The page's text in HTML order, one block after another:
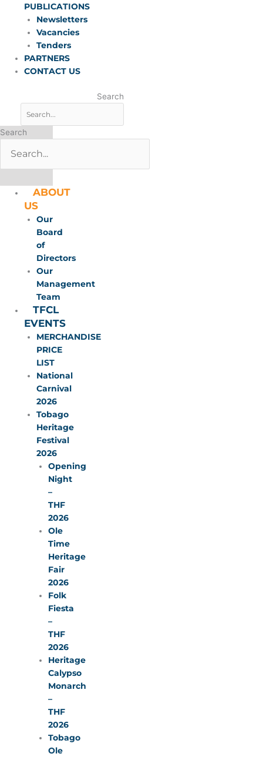
PUBLICATIONS
Newsletters
Vacancies
Tenders
PARTNERS
CONTACT US
Search
Search
ABOUT
US
Our
Board
of
Directors
Our
Management
Team
TFCL
EVENTS
MERCHANDISE
PRICE
LIST
National
Carnival
2026
Tobago
Heritage
Festival
2026
Opening
Night
–
THF
2026
Ole
Time
Heritage
Fair
2026
Folk
Fiesta
–
THF
2026
Heritage
Calypso
Monarch
–
THF
2026
Tobago
Ole